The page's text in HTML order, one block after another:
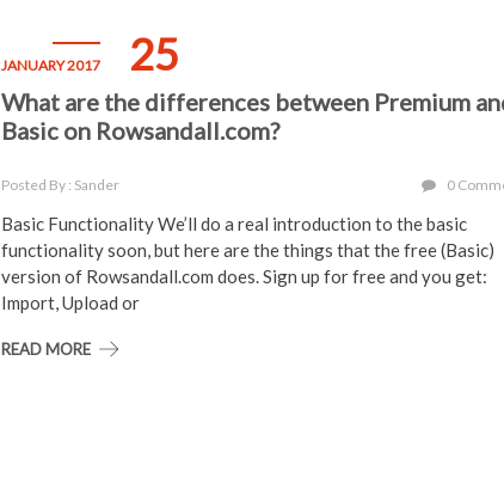
JANUARY 2017 25
What are the differences between Premium
Basic on Rowsandall.com?
Posted By : Sander 0
Basic Functionality We’ll do a real introduction to the basic
functionality soon, but here are the things that the free (Basic)
version of Rowsandall.com does. Sign up for free and you get:
Import, Upload or
READ MORE